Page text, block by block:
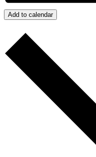
Add to calendar